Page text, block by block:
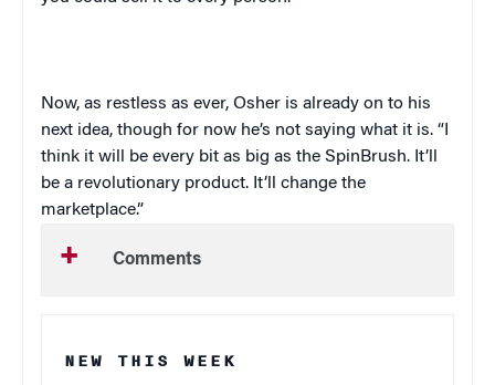
Now, as restless as ever, Osher is already on to his
next idea, though for now he’s not saying what it is. “I
think it will be every bit as big as the SpinBrush. It’ll
be a revolutionary product. It’ll change the
marketplace.”
Comments
NEW THIS WEEK